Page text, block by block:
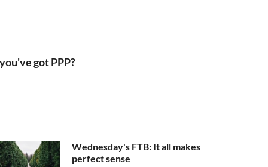
got PPP?
Wednesday's FTB: It all makes
perfect sense